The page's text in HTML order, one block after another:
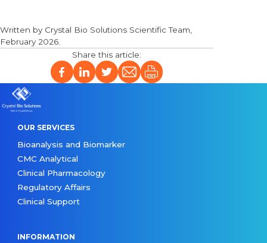
Written by Crystal Bio Solutions Scientific Team,
February 2026.
OUR SERVICES
Bioanalysis and Biomarker
CMC Analytical
Clinical Pharmacology
Regulatory Affairs
Clinical Support
INFORMATION